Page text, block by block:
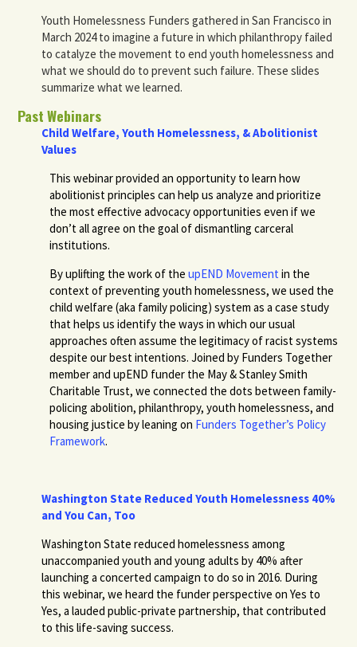
Youth Homelessness Funders gathered in San Francisco in
March 2024 to imagine a future in which philanthropy failed
to catalyze the movement to end youth homelessness and
what we should do to prevent such failure. These slides
summarize what we learned.
Past Webinars
Child Welfare, Youth Homelessness, & Abolitionist
Values
This webinar provided an opportunity to learn how
abolitionist principles can help us analyze and prioritize
the most effective advocacy opportunities even if we
don’t all agree on the goal of dismantling carceral
institutions.
By uplifting the work of the upEND Movement in the
context of preventing youth homelessness, we used the
child welfare (aka family policing) system as a case study
that helps us identify the ways in which our usual
approaches often assume the legitimacy of racist systems
despite our best intentions. Joined by Funders Together
member and upEND funder the May & Stanley Smith
Charitable Trust, we connected the dots between family-
policing abolition, philanthropy, youth homelessness, and
housing justice by leaning on Funders Together’s Policy
Framework.
Washington State Reduced Youth Homelessness 40%
and You Can, Too
Washington State reduced homelessness among
unaccompanied youth and young adults by 40% after
launching a concerted campaign to do so in 2016. During
this webinar, we heard the funder perspective on Yes to
Yes, a lauded public-private partnership, that contributed
to this life-saving success.